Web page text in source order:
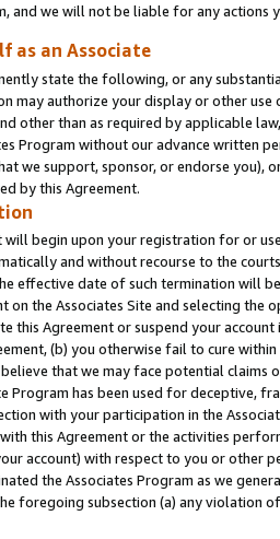
and we will not be liable for any actions
as an Associate
state the following, or any
may authorize your display or other
other than as required by applicable
Program without our advance written
we support, sponsor, or endorse you),
by this Agreement.
begin upon your registration for or
and without recourse to the
effective date of such termination will
on the Associates Site and selecting the
this Agreement or suspend your
(b) you otherwise fail to cure
that we may face potential
Program has been used for deceptive,
with your participation in the
this Agreement or the activities
account) with respect to you or other
the Associates Program as we
foregoing subsection (a) any violation